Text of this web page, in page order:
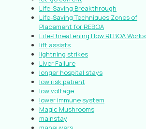
Life-Saving Breakthrough
Life-Saving Techniques Zones of
Placement for REBOA
Life-Threatening How REBOA Works
lift assists
lightning strikes
Liver Failure
longer hospital stays
low risk patient
low voltage
lower immune system
Magic Mushrooms
mainstay